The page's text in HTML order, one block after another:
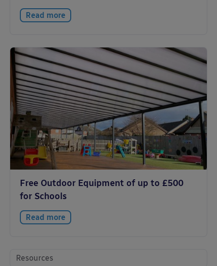
Read more
Free Outdoor Equipment of up to £500
for Schools
Read more
Resources